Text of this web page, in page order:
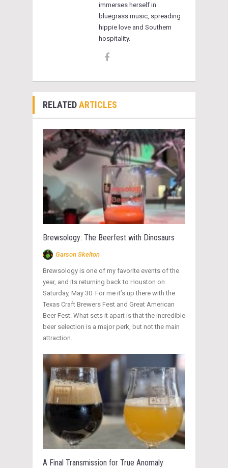
immerses herself in
bluegrass music, spreading
hippie love and Southern
hospitality.
RELATEDARTICLES
Brewsology: The Beerfest with Dinosaurs
Garson Skelton
Brewsology is one of my favorite events of the
year, and its returning back to Houston on
Saturday, May 30. For me it’s up there with the
Texas Craft Brewers Fest and Great American
Beer Fest. What sets it apart is that the incredible
beer selection is a major perk, but not the main
attraction.
A Final Transmission for True Anomaly